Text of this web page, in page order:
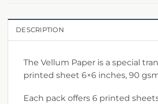
DESCRIPTION
The Vellum Paper is a special
printed sheet 6×6 inches, 90
Each pack offers 6 printed